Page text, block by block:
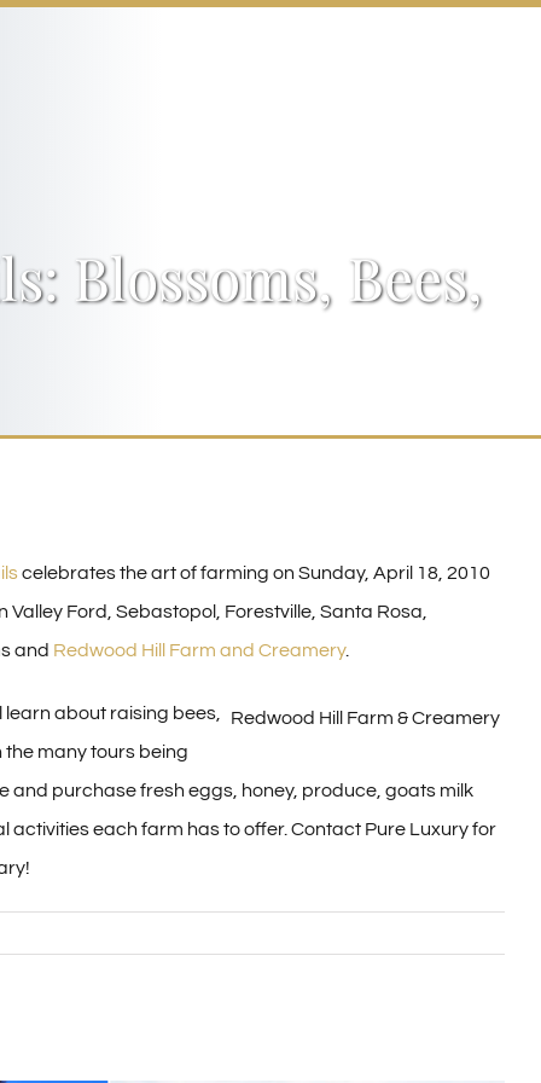
Blossoms, Bees,
celebrates the art of farming on Sunday, April 18, 2010
Ford, Sebastopol, Forestville, Santa Rosa,
and Redwood Hill Farm and Creamery.
Redwood Hill Farm & Creamery
learn about raising bees,
many tours being
and purchase fresh eggs, honey, produce, goats milk
activities each farm has to offer. Contact Pure Luxury for